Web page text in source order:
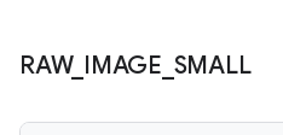
RAW_ IMAGE SMALL